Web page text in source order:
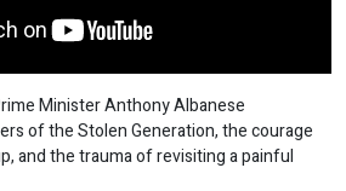
Minister Anthony Albanese
of the Stolen Generation, the courage
and the trauma of revisiting a painful